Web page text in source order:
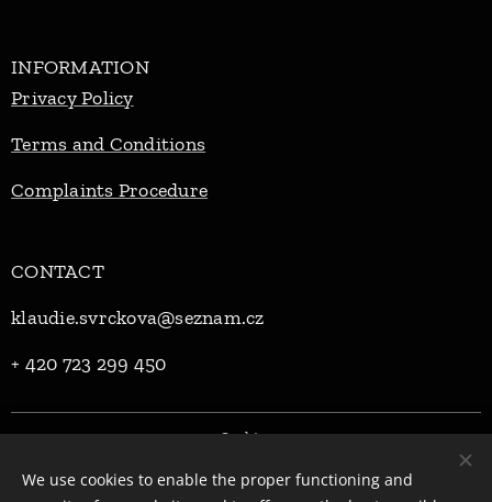
INFORMATION
Privacy Policy
Terms and Conditions
Complaints Procedure
CONTACT
klaudie.svrckova@seznam.cz
+ 420 723 299 450
Cookies
Languages
We use cookies to enable the proper functioning and